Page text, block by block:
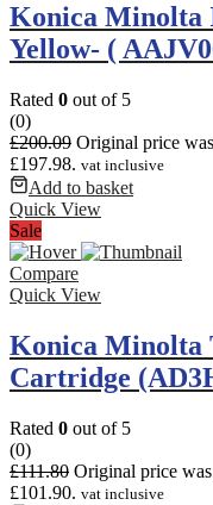
Konica Minolta
Yellow- (
Rated 0 out of 5
(0)
£200.09 Original price
£197.98. vat inclusive
Add to basket
Quick View
Sale
Compare
Quick View
Konica Minolta
Cartridge
Rated 0 out of 5
(0)
£111.80 Original price
£101.90. vat inclusive